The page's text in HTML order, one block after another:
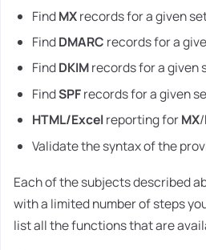
FindMXrecords for a given
FindDMARC records for a
FindDKIMrecords for a given
FindSPFrecords for a given
HTML/Excelreporting forMX/
Validate the syntax of the
Each of the subjects described
with a limited number of steps
list all the functions that are